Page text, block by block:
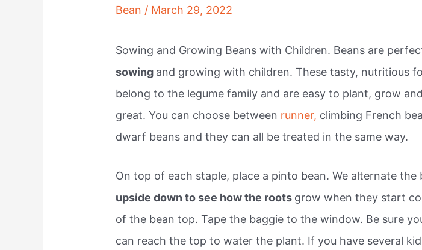
Bean / March 29, 2022
Sowing and Growing Beans with Children. Beans are
sowing and growing with children. These tasty, nutritious
belong to the legume family and are easy to plant, grow
great. You can choose between runner, climbing French
dwarf beans and they can all be treated in the same way.
On top of each staple, place a pinto bean. We alternate the
upside down to see how the roots grow when they start
of the bean top. Tape the baggie to the window. Be sure
can reach the top to water the plant. If you have several